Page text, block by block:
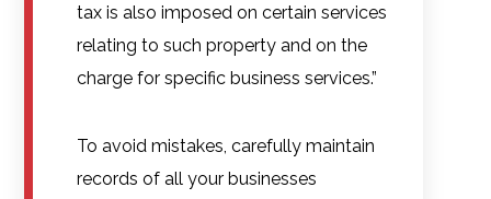
tax is also imposed on certain services
relating to such property and on the
charge for specific business services.”
To avoid mistakes, carefully maintain
records of all your businesses